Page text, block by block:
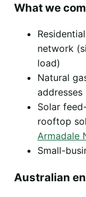
What we
network
load)
Natural
addresses
Solar
rooftop
Armadale
Small-
Australian